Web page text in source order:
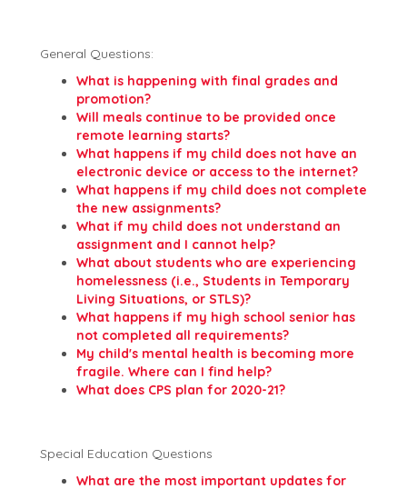
General Questions:
What is happening with final grades and
promotion?
Will meals continue to be provided once
remote learning starts?
What happens if my child does not have an
electronic device or access to the internet?
What happens if my child does not complete
the new assignments?
What if my child does not understand an
assignment and I cannot help?
What about students who are experiencing
homelessness (i.e., Students in Temporary
Living Situations, or STLS)?
What happens if my high school senior has
not completed all requirements?
My child's mental health is becoming more
fragile. Where can I find help?
What does CPS plan for 2020-21?
Special Education Questions
What are the most important updates for